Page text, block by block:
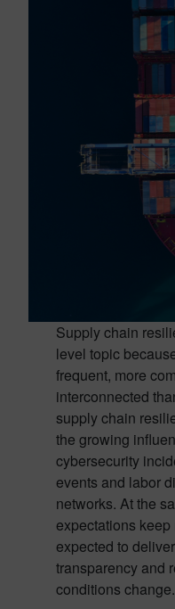
Supply chain
level topic
frequent, more
interconnected
supply chain
the growing
cybersecurity
events and labor
networks. At the
expectations
expected to
transparency and
conditions change.